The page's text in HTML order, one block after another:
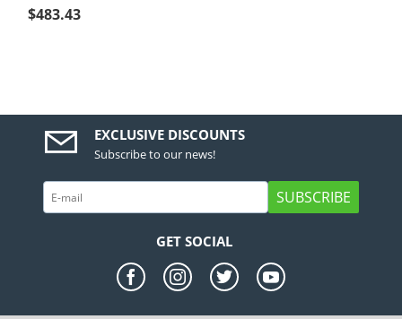
$483.43
EXCLUSIVE DISCOUNTS
Subscribe to our news!
SUBSCRIBE
GET SOCIAL